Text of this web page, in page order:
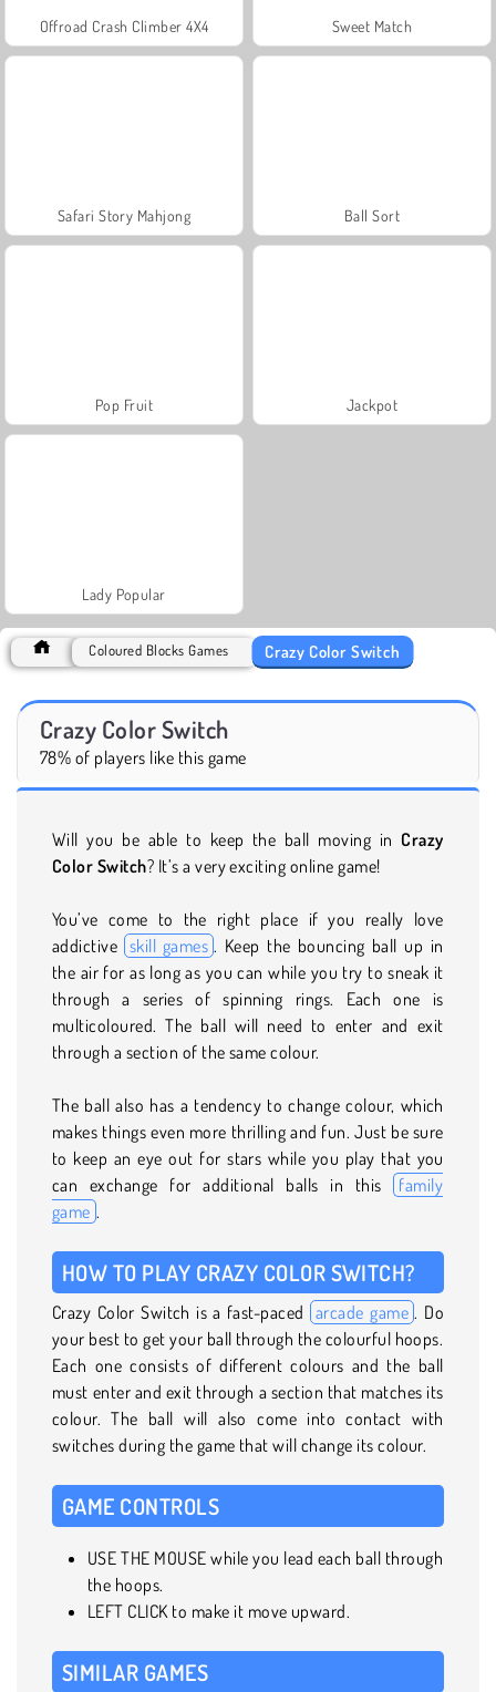
Offroad Crash Climber 4X4 Sweet Match
Safari Story Mahjong Ball Sort
Pop Fruit Jackpot
Lady Popular
Coloured Blocks Games Crazy Color Switch
Crazy Color Switch
78% of players like this game
Will you be able to keep the ball moving in Crazy
Color Switch? It’s a very exciting online game!
You’ve come to the right place if you really love
addictive skill games . Keep the bouncing ball up in
the air for as long as you can while you try to sneak it
through a series of spinning rings. Each one is
multicoloured. The ball will need to enter and exit
through a section of the same colour.
The ball also has a tendency to change colour, which
makes things even more thrilling and fun. Just be sure
to keep an eye out for stars while you play that you
can exchange for additional balls in this family
game .
HOW TO PLAY CRAZY COLOR SWITCH?
Crazy Color Switch is a fast-paced arcade game . Do
your best to get your ball through the colourful hoops.
Each one consists of different colours and the ball
must enter and exit through a section that matches its
colour. The ball will also come into contact with
switches during the game that will change its colour.
GAME CONTROLS
USE THE MOUSE while you lead each ball through
the hoops.
LEFT CLICK to make it move upward.
SIMILAR GAMES